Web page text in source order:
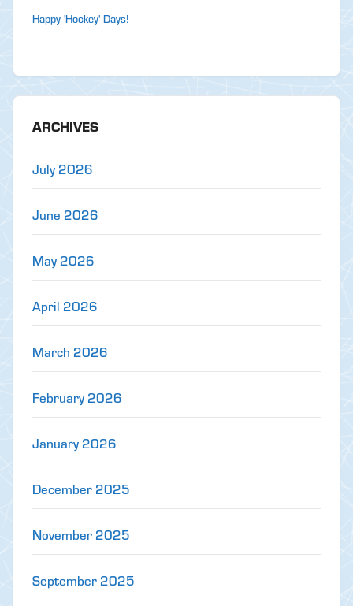
Happy 'Hockey' Days!
ARCHIVES
July 2026
June 2026
May 2026
April 2026
March 2026
February 2026
January 2026
December 2025
November 2025
September 2025